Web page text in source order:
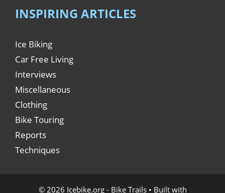
INSPIRING ARTICLES
Ice Biking
Car Free Living
Interviews
Miscellaneous
Clothing
Bike Touring
Reports
Techniques
© 2026 Icebike.org - Bike Trails• Built with